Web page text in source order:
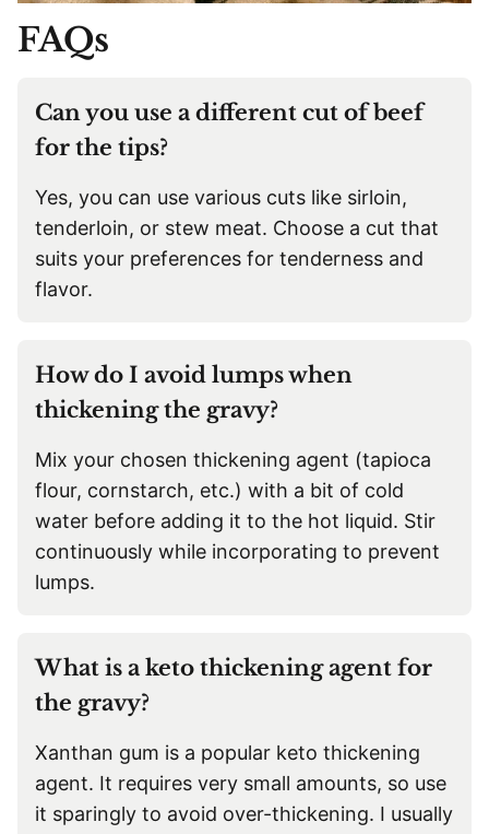
FAQs
Can you use a different cut of beef
for the tips?
Yes, you can use various cuts like sirloin,
tenderloin, or stew meat. Choose a cut that
suits your preferences for tenderness and
flavor.
How do I avoid lumps when
thickening the gravy?
Mix your chosen thickening agent (tapioca
flour, cornstarch, etc.) with a bit of cold
water before adding it to the hot liquid. Stir
continuously while incorporating to prevent
lumps.
What is a keto thickening agent for
the gravy?
Xanthan gum is a popular keto thickening
agent. It requires very small amounts, so use
it sparingly to avoid over-thickening. I usually